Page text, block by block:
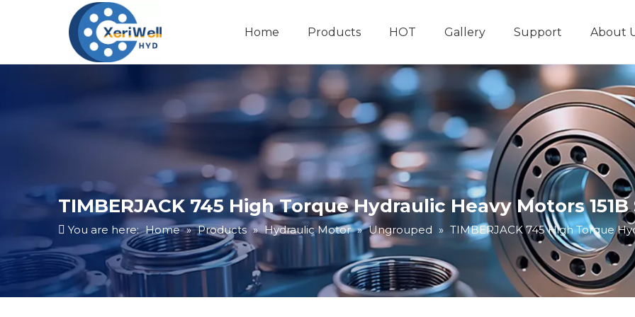
Home Products HOT Gallery Support About
TIMBERJACK 745 High Torque Hydraulic Heavy Motors 151B
You are here: Home » Products » Hydraulic Motor » Ungrouped » TIMBERJACK 745 High Torque